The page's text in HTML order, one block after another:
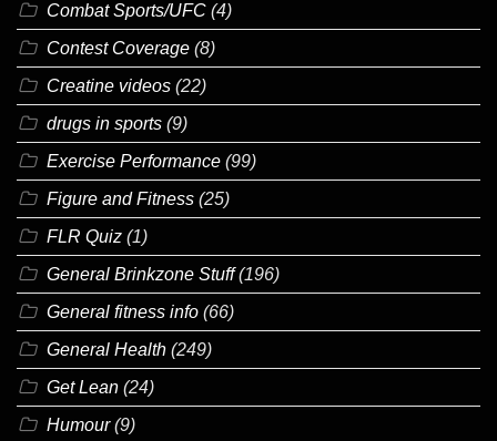
Combat Sports/UFC (4)
Contest Coverage (8)
Creatine videos (22)
drugs in sports (9)
Exercise Performance (99)
Figure and Fitness (25)
FLR Quiz (1)
General Brinkzone Stuff(196)
General fitness info (66)
General Health (249)
Get Lean (24)
Humour(9)